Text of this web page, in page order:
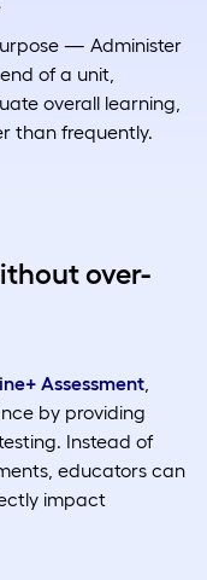
— Administer
of a unit,
overall learning,
than frequently.
over-
Assessment
by providing
Instead of
educators can
impact